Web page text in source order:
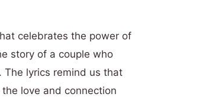
celebrates the power of
story of a couple who
lyrics remind us that
love and connection